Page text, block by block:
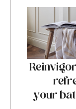
your